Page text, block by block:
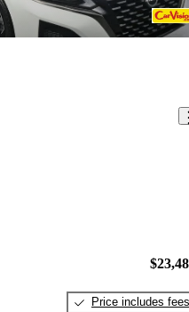
Price includes fees